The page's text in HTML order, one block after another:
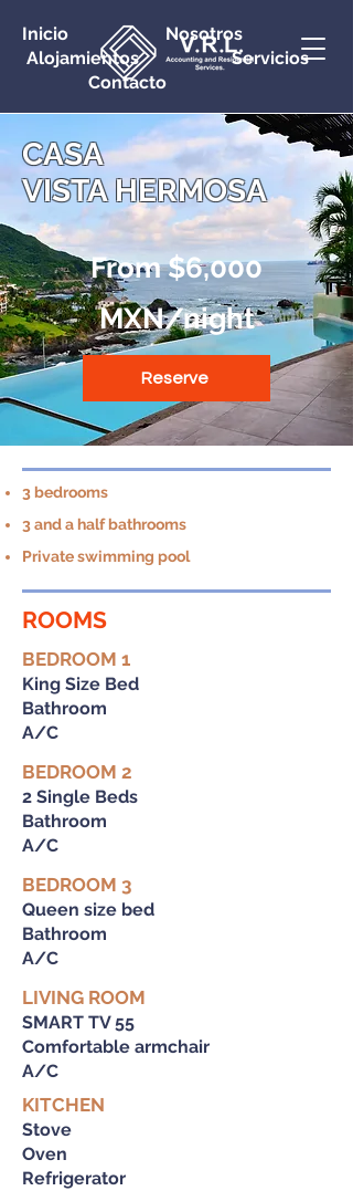
Inicio Nosotros
Alojamientos Servicios
Contacto
CASA
VISTA HERMOSA
From $6,000
MXN/night
Reserve
3 bedrooms
3 and a half bathrooms
Private swimming pool
ROOMS
BEDROOM 1
King Size Bed
Bathroom
A/C
BEDROOM 2
2 Single Beds
Bathroom
A/C
BEDROOM 3
Queen size bed
Bathroom
A/C
LIVING ROOM
SMART TV 55
Comfortable armchair
A/C
KITCHEN
Stove
Oven
Refrigerator